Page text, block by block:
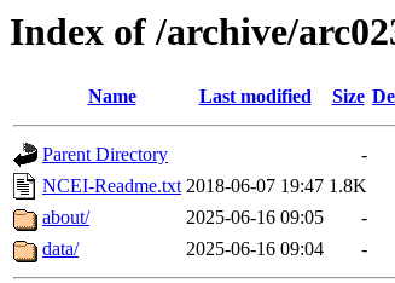
Index of /archive/
Name Last modified Size
Parent Directory
-
NCEI-Readme.txt 2018-06-07 19:47 1.8K
about/
2025-06-16 09:05
-
data/
2025-06-16 09:04 -